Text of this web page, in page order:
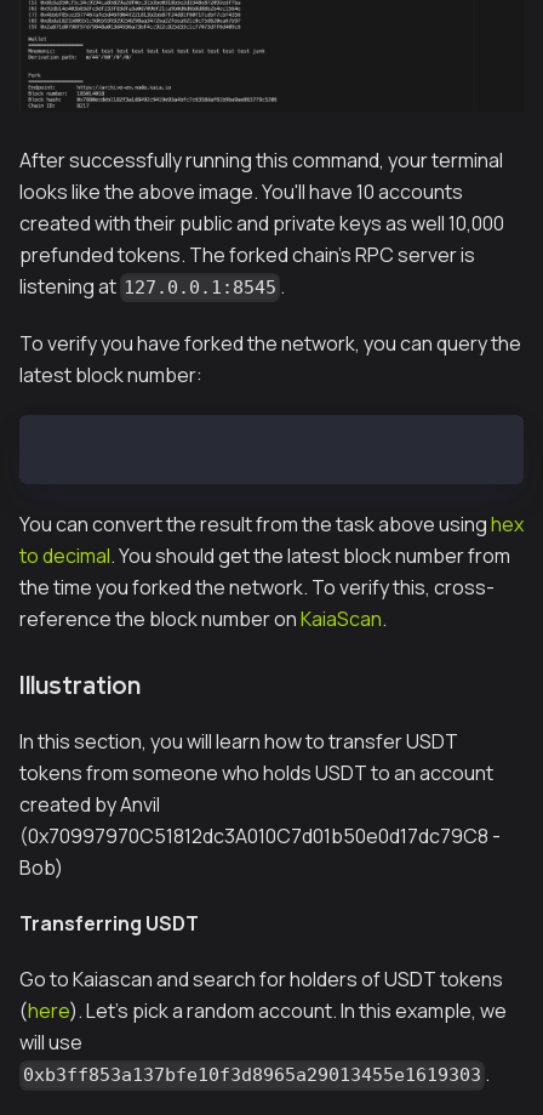
After successfully running this command, your terminal
looks like the above image. You'll have 10 accounts
created with their public and private keys as well 10,000
prefunded tokens. The forked chain's RPC server is
listening at 127.0.0.1:8545 .
To verify you have forked the network, you can query the
latest block number:
You can convert the result from the task above usinghex
to decimal. You should get the latest block number from
the time you forked the network. To verify this, cross-
reference the block number onKaiaScan.
Illustration
In this section, you will learn how to transfer USDT
tokens from someone who holds USDT to an account
created by Anvil
(0x70997970C51812dc3A010C7d01b50e0d17dc79C8 -
Bob)
Transferring USDT
Go to Kaiascan and search for holders of USDT tokens
(here). Let's pick a random account. In this example, we
will use
0xb3ff853a137bfe10f3d8965a29013455e1619303 .